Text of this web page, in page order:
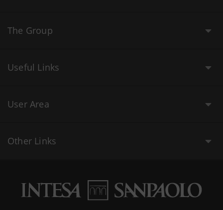
The Group
Useful Links
User Area
Other Links